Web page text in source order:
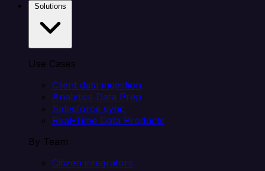
Use Cases
Client data ingestion
Analytics Data Prep
Salesforce sync
Real-Time Data Products
By Team
Citizen integrators